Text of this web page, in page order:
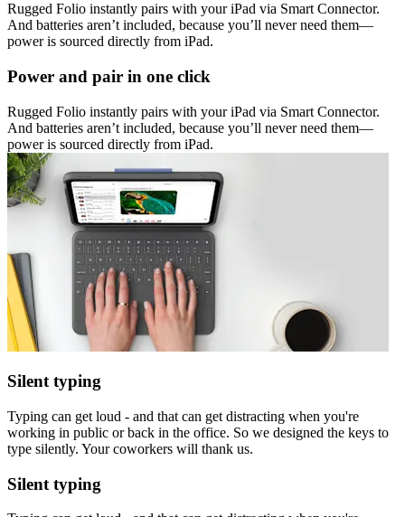
Rugged Folio instantly pairs with your iPad via Smart Connector.
And batteries aren’t included, because you’ll never need them—
power is sourced directly from iPad.
Power and pair in one click
Rugged Folio instantly pairs with your iPad via Smart Connector.
And batteries aren’t included, because you’ll never need them—
power is sourced directly from iPad.
Silent typing
Typing can get loud - and that can get distracting when you're
working in public or back in the office. So we designed the keys to
type silently. Your coworkers will thank us.
Silent typing